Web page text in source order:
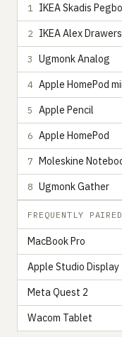
1 IKEA Skadis
2 IKEA Alex Drawers
3 Ugmonk Analog
4 Apple HomePod
5 Apple Pencil
6 Apple HomePod
7 Moleskine
8 Ugmonk Gather
FREQUENTLY
MacBook Pro
Apple Studio Display
Meta Quest 2
Wacom Tablet